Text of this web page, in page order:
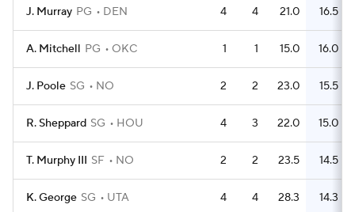
J. Murray PG DEN 4 4 21.0 16.5
A. Mitchell PG OKC 1 1 15.0 16.0
J. Poole SG NO 2 2 23.0 15.5
R. Sheppard SG HOU 4 3 22.0 15.0
T. Murphy III SF NO 2 2 23.5 14.5
K. George SG UTA 4 4 28.3 14.3